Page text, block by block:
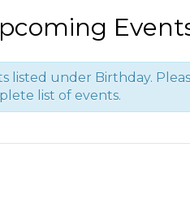
listed under Birthday.
list of events.